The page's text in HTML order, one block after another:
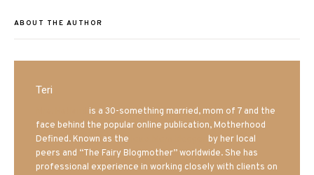
ABOUT THE AUTHOR
Teri
is a 30-something married, mom of 7 and the
face behind the popular online publication, Motherhood
Defined. Known as the
by her local
peers and “The Fairy Blogmother” worldwide. She has
professional experience in working closely with clients on